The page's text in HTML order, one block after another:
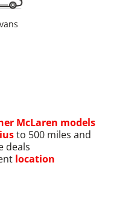
McLaren models
to 500 miles and
deals
location